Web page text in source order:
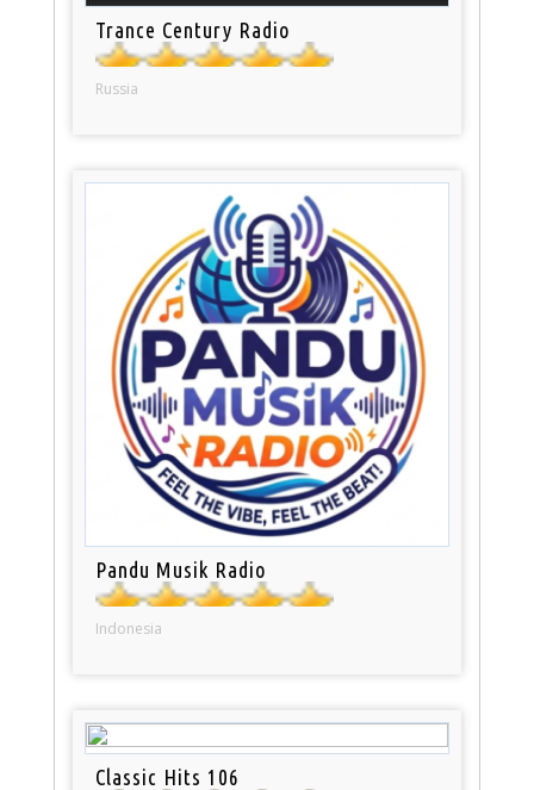
Trance Century Radio
Russia
Pandu Musik Radio
Indonesia
Classic Hits 106